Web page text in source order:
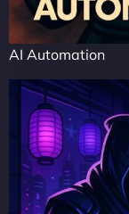
AI Automation